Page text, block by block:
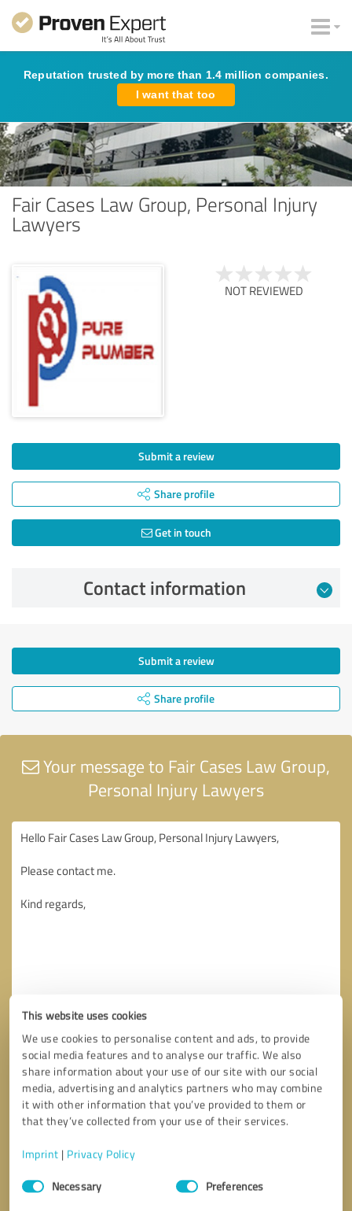
This website uses cookies
We use cookies to personalise content and ads, to provide
social media features and to analyse our traffic. We also
share information about your use of our site with our social
media, advertising and analytics partners who may combine
it with other information that you’ve provided to them or
that they’ve collected from your use of their services.
Imprint | Privacy Policy
Consent
SelectionNecessary Preferences
Reputation trusted by more than 1.4 million companies.
I want that too
Fair Cases Law Group, Personal Injury
Lawyers
NOT REVIEWED
Submit a review
Share profile
Get in touch
Contact information
Submit a review
Share profile
Your message to Fair Cases Law Group,
Personal Injury Lawyers
Send message